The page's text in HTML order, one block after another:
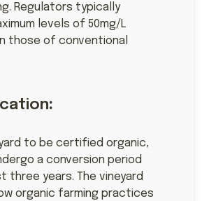
Regulators typically
levels of 50mg/L
those of conventional
:
to be certified organic,
a conversion period
three years. The vineyard
organic farming practices